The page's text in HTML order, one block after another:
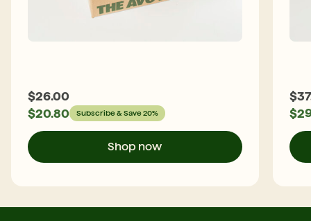
$26.00
$20.80 Subscribe & Save 20%
Shop now
$
$